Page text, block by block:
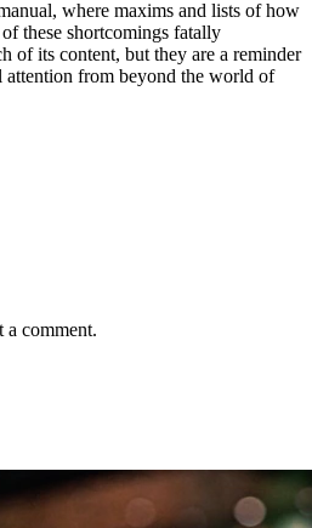
where maxims and lists of how
these shortcomings fatally
of its content, but they are a reminder
attention from beyond the world of
a comment.